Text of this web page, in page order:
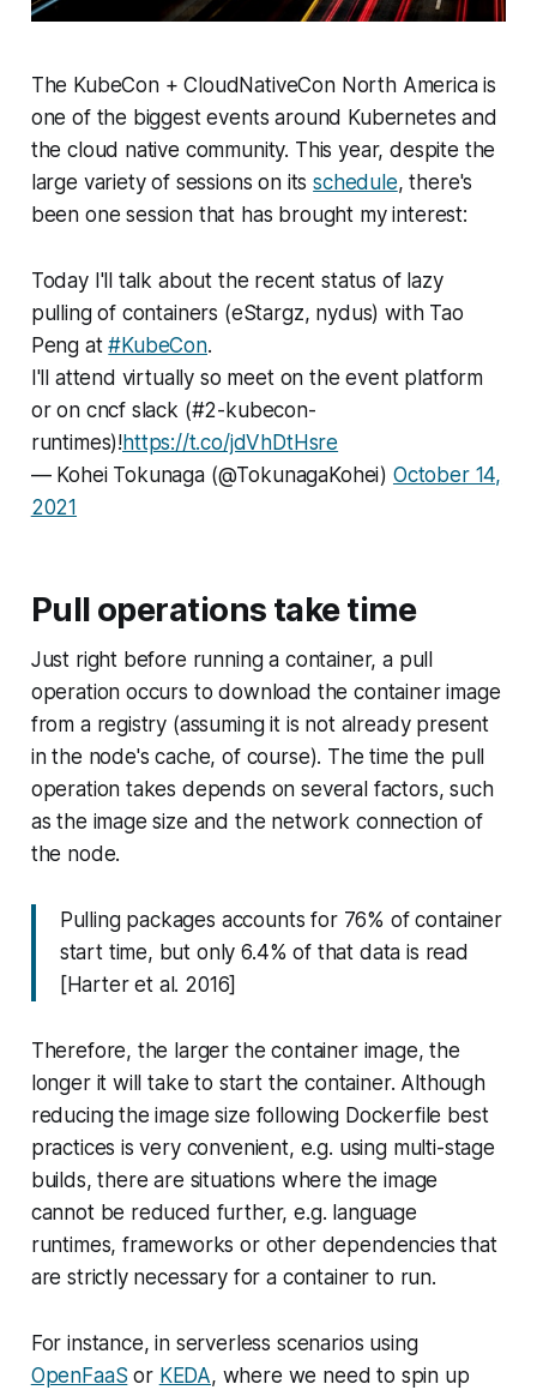
The KubeCon + CloudNativeCon North America is
one of the biggest events around Kubernetes and
the cloud native community. This year, despite the
large variety of sessions on itsschedule, there's
been one session that has brought my interest:
Today I'll talk about the recent status of lazy
pulling of containers (eStargz, nydus) with Tao
Peng at#KubeCon.
I'll attend virtually so meet on the event platform
or on cncf slack (#2-kubecon-
runtimes)!https://t.co/jdVhDtHsre
— Kohei Tokunaga (@TokunagaKohei) October 14,
2021
Pull operations take time
Just right before running a container, a pull
operation occurs to download the container image
from a registry (assuming it is not already present
in the node's cache, of course). The time the pull
operation takes depends on several factors, such
as the image size and the network connection of
the node.
Pulling packages accounts for 76% of container
start time, but only 6.4% of that data is read
[Harter et al. 2016]
Therefore, the larger the container image, the
longer it will take to start the container. Although
reducing the image size following Dockerfile best
practices is very convenient, e.g. using multi-stage
builds, there are situations where the image
cannot be reduced further, e.g. language
runtimes, frameworks or other dependencies that
are strictly necessary for a container to run.
For instance, in serverless scenarios using
OpenFaaS or KEDA, where we need to spin up